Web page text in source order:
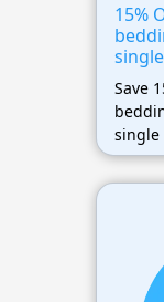
15%
sets
Save
single
and